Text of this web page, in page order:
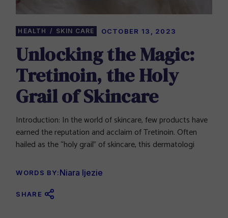
HEALTH SKIN CARE OCTOBER 13, 2023
Unlocking the Magic:
Tretinoin, the Holy
Grail of Skincare
Introduction: In the world of skincare, few products have
earned the reputation and acclaim of Tretinoin. Often
hailed as the “holy grail” of skincare, this dermatologi
WORDS BY:Niara Ijezie
SHARE